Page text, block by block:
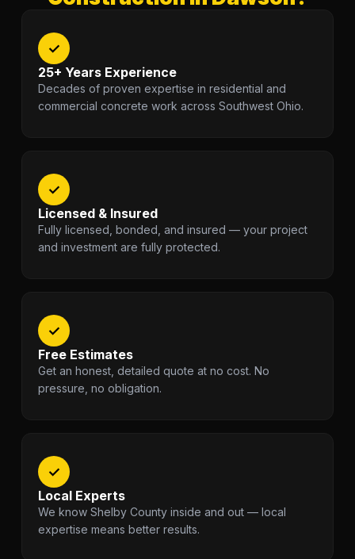
✓
25+ Years Experience
Decades of proven expertise in residential and
commercial concrete work across Southwest Ohio.
✓
Licensed & Insured
Fully licensed, bonded, and insured — your project
and investment are fully protected.
✓
Free Estimates
Get an honest, detailed quote at no cost. No
pressure, no obligation.
✓
Local Experts
We know Shelby County inside and out — local
expertise means better results.